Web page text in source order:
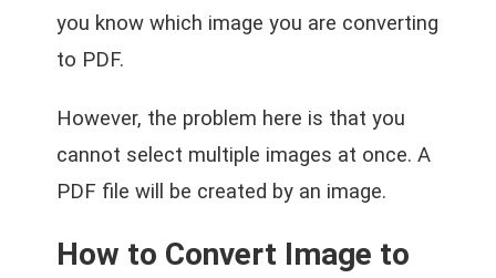
you know which image you are converting
to PDF.
However, the problem here is that you
cannot select multiple images at once. A
PDF file will be created by an image.
How to Convert Image to